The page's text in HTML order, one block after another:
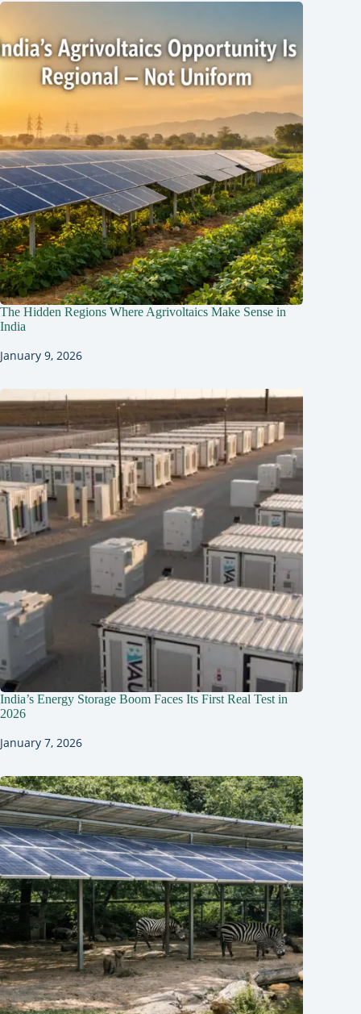
The Hidden Regions Where Agrivoltaics Make Sense in
India
January 9, 2026
India’s Energy Storage Boom Faces Its First Real Test in
2026
January 7, 2026